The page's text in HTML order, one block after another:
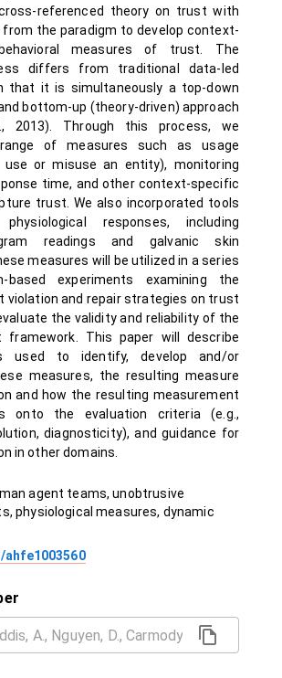
referenced theory on trust with
from the paradigm to develop context-
measures of trust. The
differs from traditional data-led
that it is simultaneously a top-down
bottom-up (theory-driven) approach
2013). Through this process, we
of measures such as usage
use or misuse an entity), monitoring
time, and other context-specific
trust. We also incorporated tools
responses, including
readings and galvanic skin
measures will be utilized in a series
based experiments examining the
and repair strategies on trust
the validity and reliability of the
framework. This paper will describe
used to identify, develop and/or
measures, the resulting measure
and how the resulting measurement
onto the evaluation criteria (e.g.,
diagnosticity), and guidance for
in other domains.
agent teams, unobtrusive
physiological measures, dynamic
ahfe1003560